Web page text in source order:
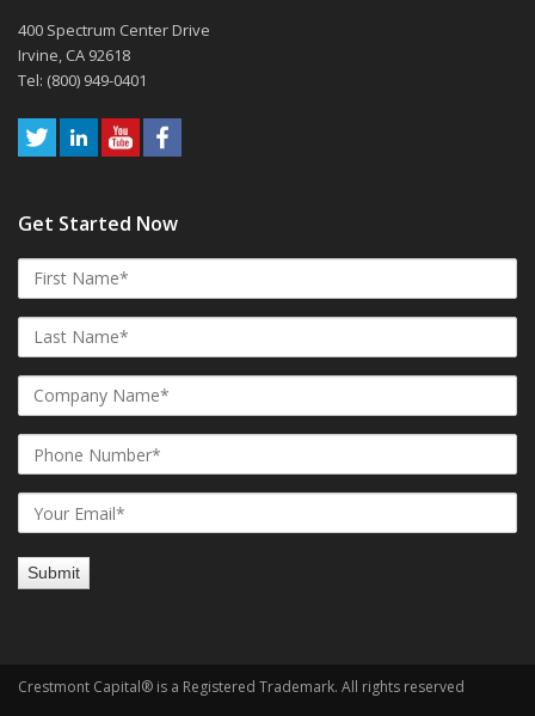
400 Spectrum Center Drive
Irvine, CA 92618
Tel: (800) 949-0401
Get Started Now
Crestmont Capital® is a Registered Trademark. All rights reserved